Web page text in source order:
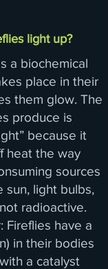
light up?
a biochemical
place in their
them glow. The
produce is
because it
heat the way
sources
sun, light bulbs,
radioactive.
Fireflies have a
in their bodies
a catalyst